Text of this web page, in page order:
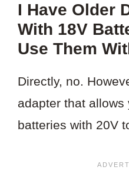
I Have Older
With 18V
Use Them
Directly, no.
adapter that allows
batteries with 20V